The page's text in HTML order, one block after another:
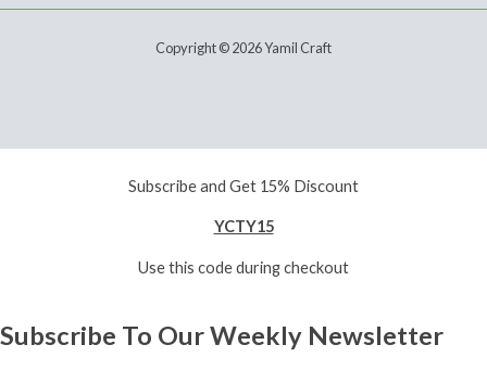
Copyright © 2026 Yamil Craft
Subscribe and Get 15% Discount
YCTY15
Use this code during checkout
Subscribe To Our Weekly Newsletter